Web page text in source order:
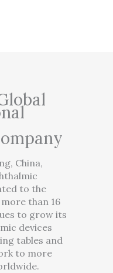
China,
to the
than 16
to grow its
devices
tables and
to more